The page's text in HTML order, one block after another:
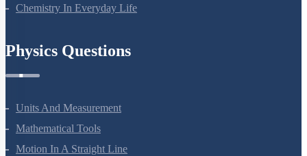
Chemistry In Everyday Life
Physics Questions
Units And Measurement
Mathematical Tools
Motion In A Straight Line